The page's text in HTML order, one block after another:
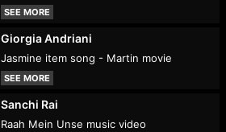
SEE MORE
Giorgia Andriani
Jasmine item song - Martin movie
SEE MORE
Sanchi Rai
Raah Mein Unse music video